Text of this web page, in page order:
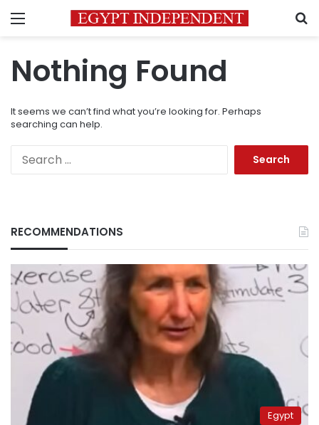
Menu
Nothing Found
It seems we can’t find what you’re looking for. Perhaps
searching can help.
RECOMMENDATIONS
Egypt